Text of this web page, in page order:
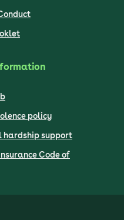
policy
hardship support
Code of